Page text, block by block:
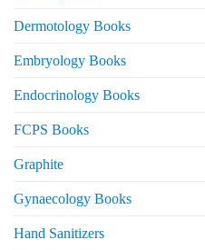
Dermotology Books
Embryology Books
Endocrinology Books
FCPS Books
Graphite
Gynaecology Books
Hand Sanitizers